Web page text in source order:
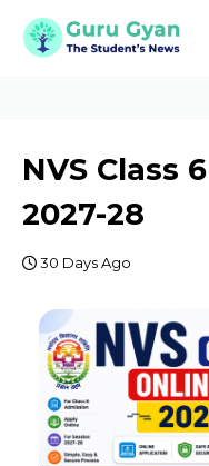
NVS Class
2027-28
30 Days Ago